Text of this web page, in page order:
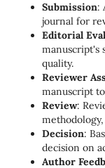
Submission:
journal for
Editorial
manuscript's
quality.
Reviewer
manuscript
Review:
Decision:
decision on
Author